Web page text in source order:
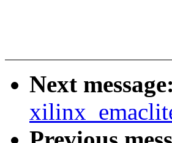
Next message: